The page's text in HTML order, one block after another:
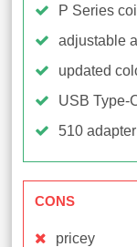
P Series
adjustable
updated
USB Type-
510
CONS
pricey